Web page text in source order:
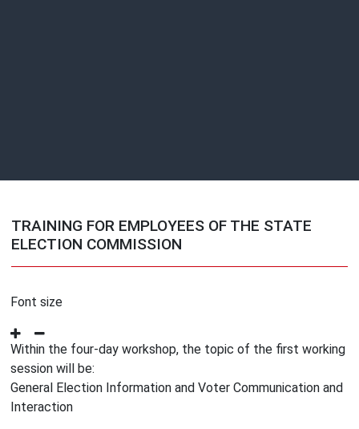
TRAINING FOR EMPLOYEES OF THE STATE
ELECTION COMMISSION
Font size
Within the four-day workshop, the topic of the first working
session will be:
General Election Information and Voter Communication and
Interaction